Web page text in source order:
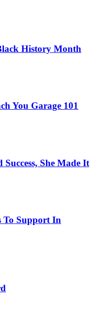
History Month
You Garage 101
She Made It
To Support In